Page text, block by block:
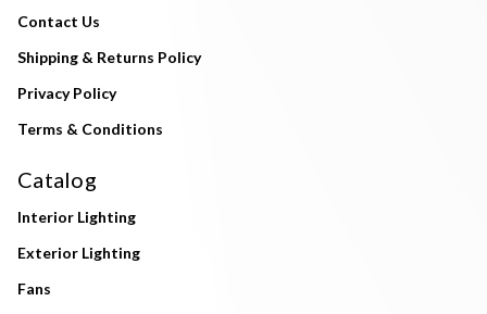
Contact Us
Shipping & Returns Policy
Privacy Policy
Terms & Conditions
Catalog
Interior Lighting
Exterior Lighting
Fans